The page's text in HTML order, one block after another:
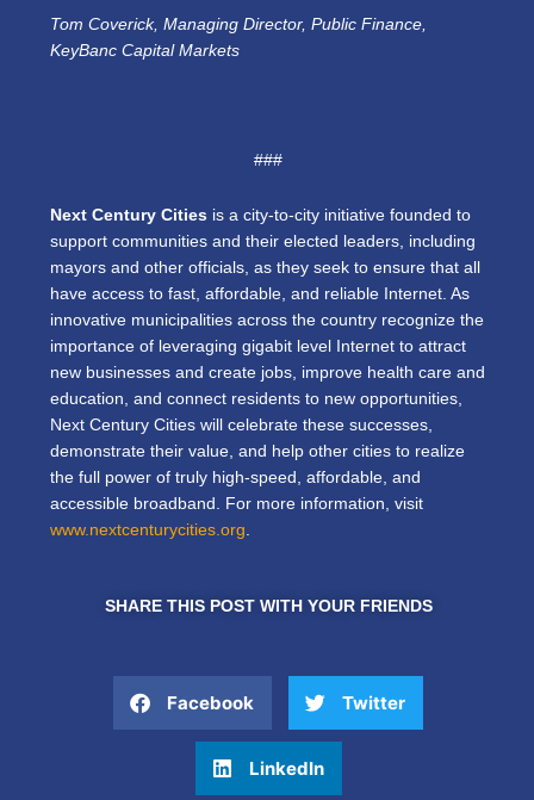
Tom Coverick, Managing Director, Public Finance,
KeyBanc Capital Markets
###
Next Century Cities is a city-to-city initiative founded to
support communities and their elected leaders, including
mayors and other officials, as they seek to ensure that all
have access to fast, affordable, and reliable Internet. As
innovative municipalities across the country recognize the
importance of leveraging gigabit level Internet to attract
new businesses and create jobs, improve health care and
education, and connect residents to new opportunities,
Next Century Cities will celebrate these successes,
demonstrate their value, and help other cities to realize
the full power of truly high-speed, affordable, and
accessible broadband. For more information, visit
www.nextcenturycities.org.
SHARE THIS POST WITH YOUR FRIENDS
Facebook Twitter
LinkedIn